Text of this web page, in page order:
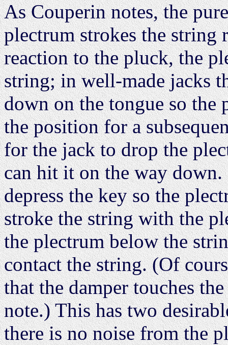
As Couperin notes, the
plectrum strokes the
reaction to the pluck, the
string; in well-made jacks
down on the tongue so the
the position for a
for the jack to drop the
can hit it on the way
depress the key so the
stroke the string with the
the plectrum below the
contact the string. (Of
that the damper touches
note.) This has two
there is no noise from the